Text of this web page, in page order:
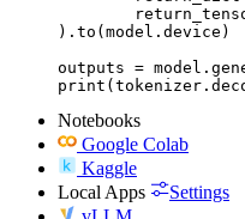
).to(model.device)
outputs =
Notebooks
Google Colab
Kaggle
Local Apps
Settings